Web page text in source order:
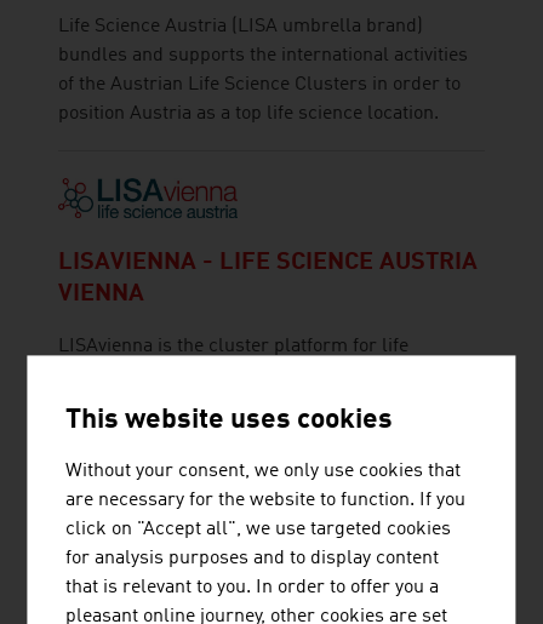
Life Science Austria (LISA umbrella brand)
bundles and supports the international activities
of the Austrian Life Science Clusters in order to
position Austria as a top life science location.
LISAVIENNA - LIFE SCIENCE AUSTRIA
VIENNA
LISAvienna is the cluster platform for life
interface of the Austria Wirtschaftsservice and
the Vienna Business Agency
This website uses cookies
Without your consent, we only use cookies that
are necessary for the website to function. If you
click on "Accept all", we use targeted cookies
for analysis purposes and to display content
that is relevant to you. In order to offer you a
pleasant online journey, other cookies are set